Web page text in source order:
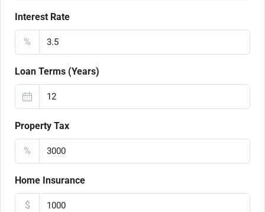
Interest Rate
%
Loan Terms (Years)
Property Tax
%
Home Insurance
$